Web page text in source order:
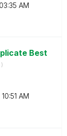
03:35 AM
Best
)
10:51 AM